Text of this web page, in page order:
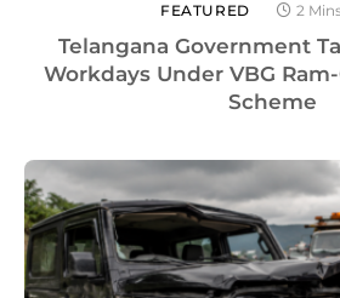
FEATURED 2
Telangana Government
Workdays Under VBG
Scheme